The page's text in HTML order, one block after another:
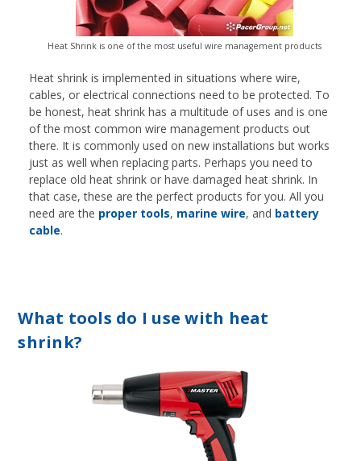
Heat Shrink is one of the most useful wire management products
Heat shrink is implemented in situations where wire,
cables, or electrical connections need to be protected. To
be honest, heat shrink has a multitude of uses and is one
of the most common wire management products out
there. It is commonly used on new installations but works
just as well when replacing parts. Perhaps you need to
replace old heat shrink or have damaged heat shrink. In
that case, these are the perfect products for you. All you
need are the proper tools, marine wire, and battery
cable.
What tools do I use with heat
shrink?